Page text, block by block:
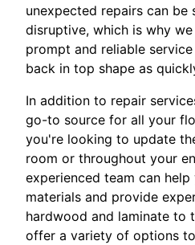
unexpected repairs can be
disruptive, which is why
prompt and reliable
back in top shape as
In addition to repair
go-to source for all your
you're looking to update
room or throughout your
experienced team can
materials and provide
hardwood and laminate to
offer a variety of options